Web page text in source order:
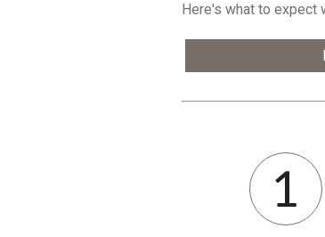
Here's what to expect